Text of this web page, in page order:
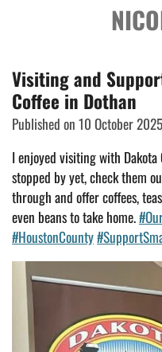
content
Visiting and
Coffee in Dothan
Published on 10 October
I enjoyed visiting with Dakota
stopped by yet, check them
through and offer coffees,
even beans to take home.
#HoustonCounty